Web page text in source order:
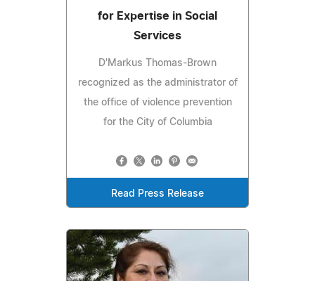
for Expertise in Social
Services
D'Markus Thomas-Brown
recognized as the administrator of
the office of violence prevention
for the City of Columbia
Read Press Release